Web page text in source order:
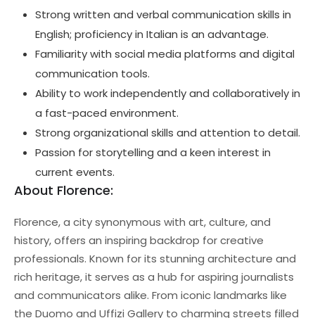
Strong written and verbal communication skills in
English; proficiency in Italian is an advantage.
Familiarity with social media platforms and digital
communication tools.
Ability to work independently and collaboratively in
a fast-paced environment.
Strong organizational skills and attention to detail.
Passion for storytelling and a keen interest in
current events.
About Florence:
Florence, a city synonymous with art, culture, and
history, offers an inspiring backdrop for creative
professionals. Known for its stunning architecture and
rich heritage, it serves as a hub for aspiring journalists
and communicators alike. From iconic landmarks like
the Duomo and Uffizi Gallery to charming streets filled